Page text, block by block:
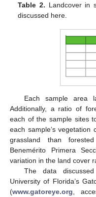
Table 2. Landcover in
discussed here.
Each sample area
Additionally, a ratio of
each of the sample sites
each sample’s
grassland than
Benemérito Primera
variation in the land cover
The data
University of Florida’s
(www.gatoreye.org ,